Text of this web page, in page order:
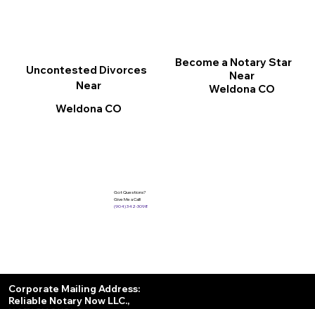
Become a Notary Star
Near
Weldona CO
Uncontested Divorces
Near
Weldona CO
Got Questions?
Give Me a Call!
(904) 342-3098
Corporate Mailing Address:
Reliable Notary Now LLC.,